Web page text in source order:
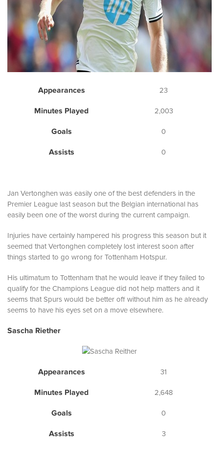
Appearances 23
Minutes Played 2,003
Goals 0
Assists 0
Jan Vertonghen was easily one of the best defenders in the
Premier League last season but the Belgian international has
easily been one of the worst during the current campaign.
Injuries have certainly hampered his progress this season but it
seemed that Vertonghen completely lost interest soon after
things started to go wrong for Tottenham Hotspur.
His ultimatum to Tottenham that he would leave if they failed to
qualify for the Champions League did not help matters and it
seems that Spurs would be better off without him as he already
seems to have his eyes set on a move elsewhere.
Sascha Riether
Appearances 31
Minutes Played 2,648
Goals 0
Assists 3